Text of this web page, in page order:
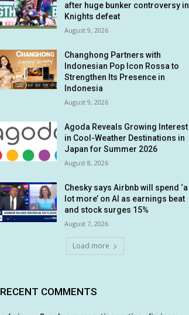
after huge bunker controversy in
Knights defeat
August 9, 2026
Changhong Partners with
Indonesian Pop Icon Rossa to
Strengthen Its Presence in
Indonesia
August 9, 2026
Agoda Reveals Growing Interest
in Cool-Weather Destinations in
Japan for Summer 2026
August 8, 2026
Chesky says Airbnb will spend ‘a
lot more’ on AI as earnings beat
and stock surges 15%
August 7, 2026
Load more
RECENT COMMENTS